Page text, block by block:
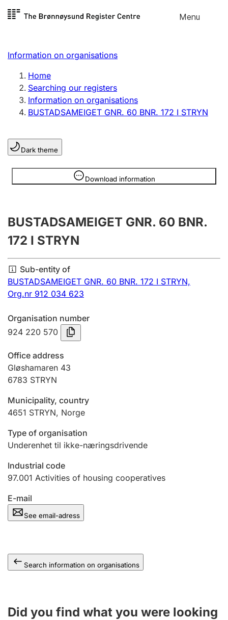
Skip to
Menu
Register search
Limited company
Sole proprietorship
Register, change, close
Clubs and associations
Register, change, close
Annual accounts
Submission and late filing penalty
Registration of mortgages
Hunter
Marriage settlement guide
Information on organisations
Home
Searching our registers
Information on organisations
BUSTADSAMEIGET GNR. 60 BNR. 172 I STRYN
Dark theme
Download information
Information is hidden
BUSTADSAMEIGET GNR. 60 BNR.
172 I STRYN
Sub-entity of
BUSTADSAMEIGET GNR. 60 BNR. 172 I STRYN,
Org.nr 912 034 623
Organisation number
924 220 570
Office address
Gløshamaren 43
6783 STRYN
Municipality, country
4651 STRYN, Norge
Type of organisation
Underenhet til ikke-næringsdrivende
Industrial code
97.001 Activities of housing cooperatives
E-mail
See email-adress
Search information on organisations
Did you find what you were looking